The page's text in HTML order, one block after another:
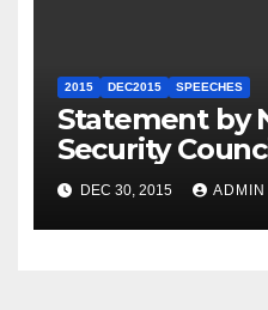
2015 DEC2015 SPEECHES
Statement by
Security
Spokesperson
the Arrest of
Ethiopia
DEC 30, 2015 ADMIN